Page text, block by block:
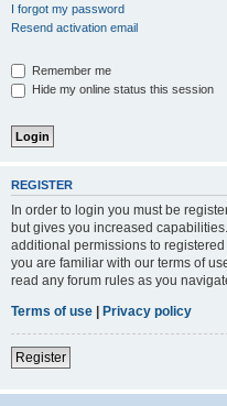
I forgot my password
Resend activation email
Remember me
Hide my online status this session
REGISTER
In order to login you must be
but gives you increased
additional permissions to
you are familiar with our terms of
read any forum rules as you
Terms of use
Privacy policy
Register